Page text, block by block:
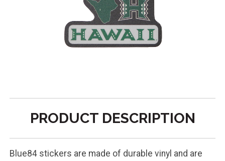
PRODUCT DESCRIPTION
Blue84 stickers are made of durable vinyl and are